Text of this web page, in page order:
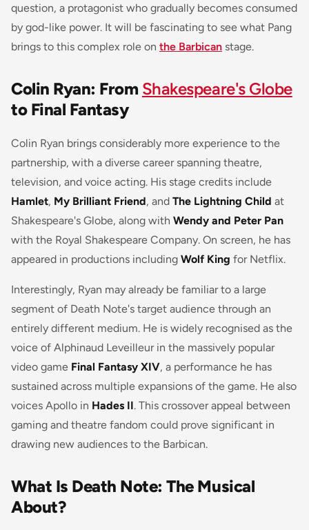
question, a protagonist who gradually becomes consumed
by god-like power. It will be fascinating to see what Pang
brings to this complex role on the Barbican stage.
Colin Ryan: From Shakespeare's Globe
to Final Fantasy
Colin Ryan brings considerably more experience to the
partnership, with a diverse career spanning theatre,
television, and voice acting. His stage credits include
Hamlet, My Brilliant Friend, and The Lightning Child at
Shakespeare's Globe, along with Wendy and Peter Pan
with the Royal Shakespeare Company. On screen, he has
appeared in productions including Wolf King for Netflix.
Interestingly, Ryan may already be familiar to a large
segment of Death Note's target audience through an
entirely different medium. He is widely recognised as the
voice of Alphinaud Leveilleur in the massively popular
video game Final Fantasy XIV, a performance he has
sustained across multiple expansions of the game. He also
voices Apollo in Hades II. This crossover appeal between
gaming and theatre fandom could prove significant in
drawing new audiences to the Barbican.
What Is Death Note: The Musical
About?